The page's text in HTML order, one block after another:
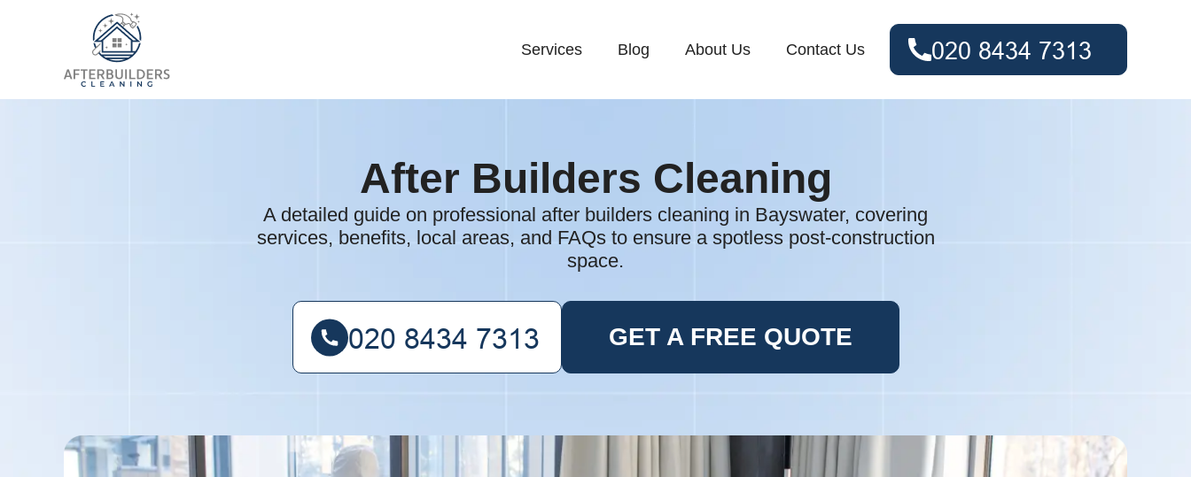
Services Blog About Us Contact Us
After Builders Cleaning
A detailed guide on professional after builders cleaning in Bayswater, covering
services, benefits, local areas, and FAQs to ensure a spotless post-construction
space.
GET A FREE QUOTE